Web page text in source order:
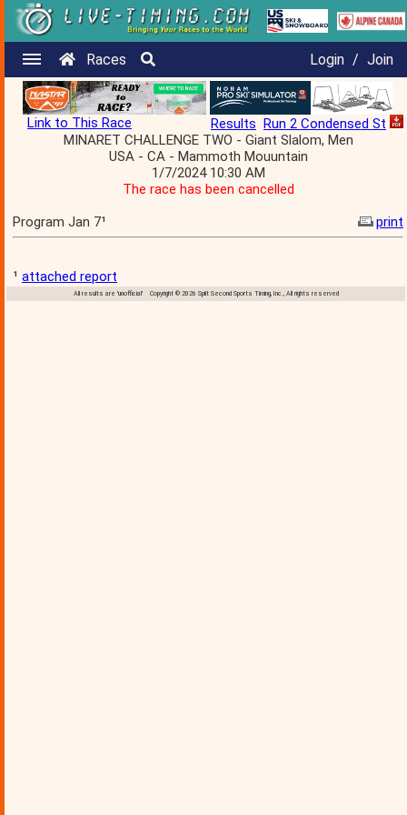
Races Login / Join
Link to This Race Results Run 2 Condensed St
MINARET CHALLENGE TWO - Giant Slalom, Men
USA - CA - Mammoth Mouuntain
1/7/2024 10:30 AM
The race has been cancelled
Program Jan 7¹
print
¹ attached report
All results are 'unofficial' Copyright © 2026 Split Second Sports Timing, Inc., All rights reserved